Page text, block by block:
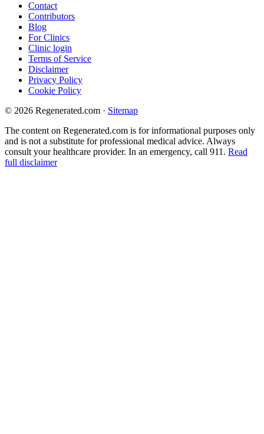
Contact
Contributors
Blog
For Clinics
Clinic login
Terms of Service
Disclaimer
Privacy Policy
Cookie Policy
© 2026 Regenerated.com · Sitemap
The content on Regenerated.com is for informational purposes only
and is not a substitute for professional medical advice. Always
consult your healthcare provider. In an emergency, call 911. Read
full disclaimer